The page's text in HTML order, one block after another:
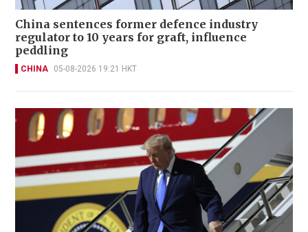
China sentences former defence industry
regulator to 10 years for graft, influence
peddling
CHINA 05-08-2026 19:21 HKT